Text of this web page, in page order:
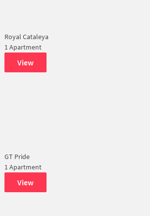
Royal Cataleya
1 Apartment
View
GT Pride
1 Apartment
View